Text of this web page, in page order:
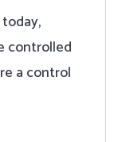
controlled
a control